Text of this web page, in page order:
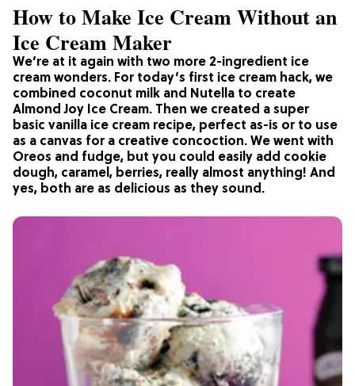
We’re at it again with two more 2-ingredient ice
cream wonders. For today’s first ice cream hack, we
combined coconut milk and Nutella to create
Almond Joy Ice Cream. Then we created a super
basic vanilla ice cream recipe, perfect as-is or to use
as a canvas for a creative concoction. We went with
Oreos and fudge, but you could easily add cookie
dough, caramel, berries, really almost anything! And
yes, both are as delicious as they sound.
How to Make Ice Cream Without an
Ice Cream Maker